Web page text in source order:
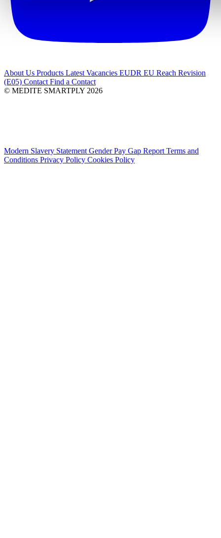
About Us Products Latest Vacancies EUDR EU Reach Revision
(E05) Contact Find a Contact
© MEDITE SMARTPLY 2026
Modern Slavery Statement Gender Pay Gap Report Terms and
Conditions Privacy Policy Cookies Policy